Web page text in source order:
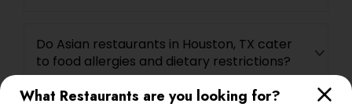
What Restaurants are you looking for?
Do Asian restaurants in Houston, TX cater
to food allergies and dietary restrictions?